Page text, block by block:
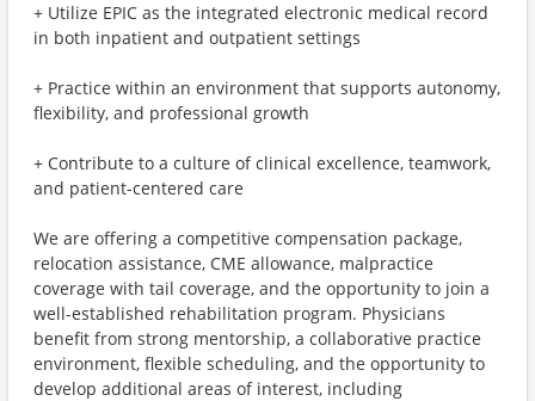
+ Utilize EPIC as the integrated electronic medical record
in both inpatient and outpatient settings
+ Practice within an environment that supports autonomy,
flexibility, and professional growth
+ Contribute to a culture of clinical excellence, teamwork,
and patient-centered care
We are offering a competitive compensation package,
relocation assistance, CME allowance, malpractice
coverage with tail coverage, and the opportunity to join a
well-established rehabilitation program. Physicians
benefit from strong mentorship, a collaborative practice
environment, flexible scheduling, and the opportunity to
develop additional areas of interest, including